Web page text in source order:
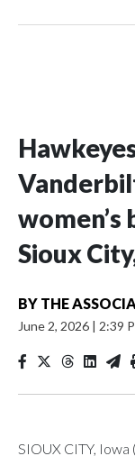
women’s
Sioux
BY THE
June 2, 2026 | 2:39
SIOUX CITY,